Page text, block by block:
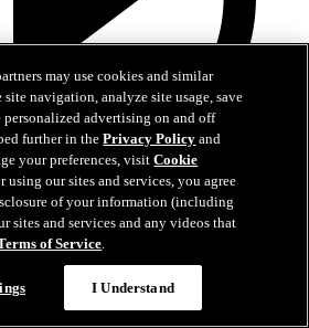
aggression, skill set power
may use cookies and similar
navigation, analyze site usage, save
personalized advertising on and off
further in thePrivacy Policy and
your preferences, visitCookie
using our sites and services, you agree
of your information (including
sites and services and any videos that
of Service.
I Understand